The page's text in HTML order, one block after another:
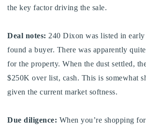
303-875-3140 - Sophie
720-884-6996 - Ian
sophie@houseeinstein.com
the key factor driving the sale.
Deal notes: 240 Dixon was listed in
found a buyer. There was apparently
for the property. When the dust settled,
$250K over list, cash. This is somewhat
given the current market softness.
Due diligence: When you’re shopping